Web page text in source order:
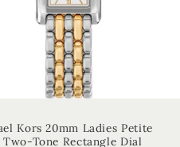
Kors 20mm Ladies Petite
Two-Tone Rectangle Dial